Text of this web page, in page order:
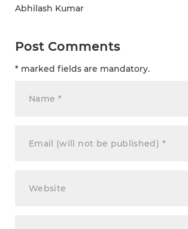
Abhilash Kumar
Post Comments
* marked fields are mandatory.